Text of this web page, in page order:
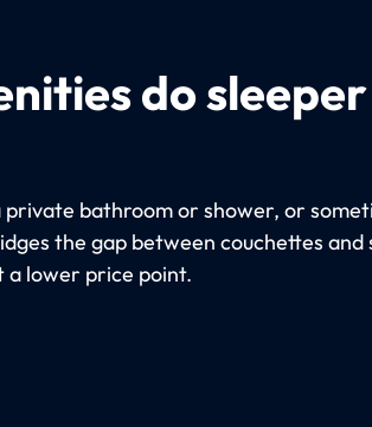
do
private bathroom or shower, or
the gap between couchettes and
a lower price point.